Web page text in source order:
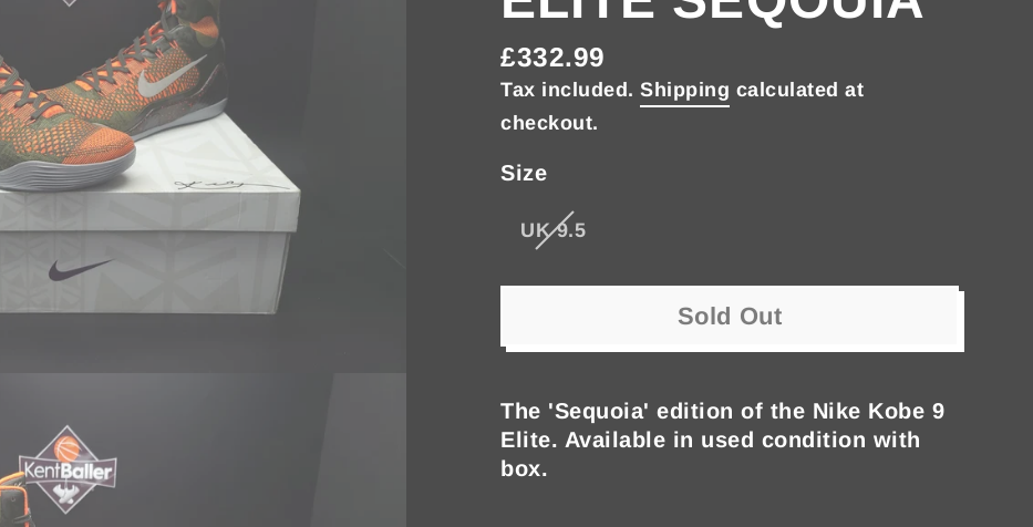
Regular
price
£332.99
Tax included. Shipping calculated at
checkout.
Size
UK 9.5
Sold Out
The 'Sequoia' edition of the Nike Kobe 9
Elite. Available in used condition with
box.